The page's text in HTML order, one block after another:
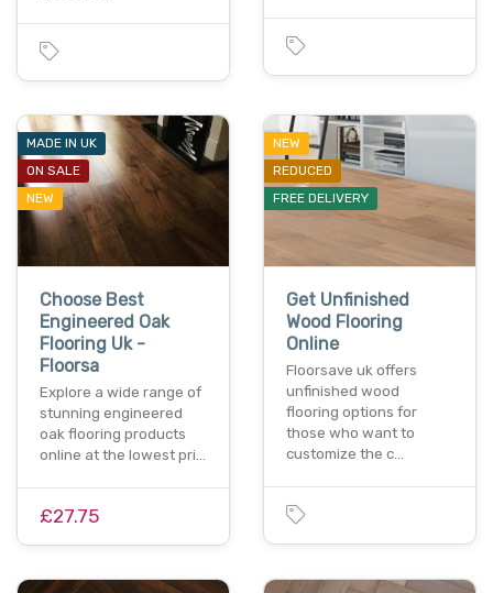
MADE IN UK
ON SALE
NEW
Choose Best
Engineered Oak
Flooring Uk -
Floorsa
Explore a wide range of
stunning engineered
oak flooring products
online at the lowest pri…
£27.75
NEW
REDUCED
FREE DELIVERY
Get Unfinished
Wood Flooring
Online
Floorsave uk offers
unfinished wood
flooring options for
those who want to
customize the c…